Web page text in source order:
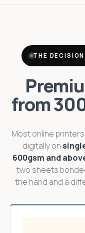
THE
from
Most online
digitally on
600gsm and
two sheets
the hand and a